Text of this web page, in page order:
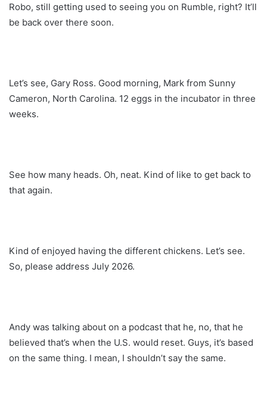
Robo, still getting used to seeing you on Rumble, right? It’ll
be back over there soon.
Let’s see, Gary Ross. Good morning, Mark from Sunny
Cameron, North Carolina. 12 eggs in the incubator in three
weeks.
See how many heads. Oh, neat. Kind of like to get back to
that again.
Kind of enjoyed having the different chickens. Let’s see.
So, please address July 2026.
Andy was talking about on a podcast that he, no, that he
believed that’s when the U.S. would reset. Guys, it’s based
on the same thing. I mean, I shouldn’t say the same.